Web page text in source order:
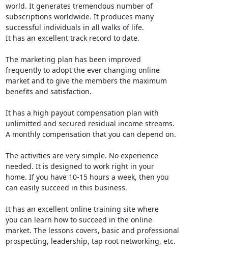
world. It generates tremendous number of
subscriptions worldwide. It produces many
successful individuals in all walks of life.
It has an excellent track record to date.
The marketing plan has been improved
frequently to adopt the ever changing online
market and to give the members the maximum
benefits and satisfaction.
It has a high payout compensation plan with
unlimitted and secured residual income streams.
A monthly compensation that you can depend on.
The activities are very simple. No experience
needed. It is designed to work right in your
home. If you have 10-15 hours a week, then you
can easily succeed in this business.
It has an excellent online training site where
you can learn how to succeed in the online
market. The lessons covers, basic and professional
prospecting, leadership, tap root networking, etc.